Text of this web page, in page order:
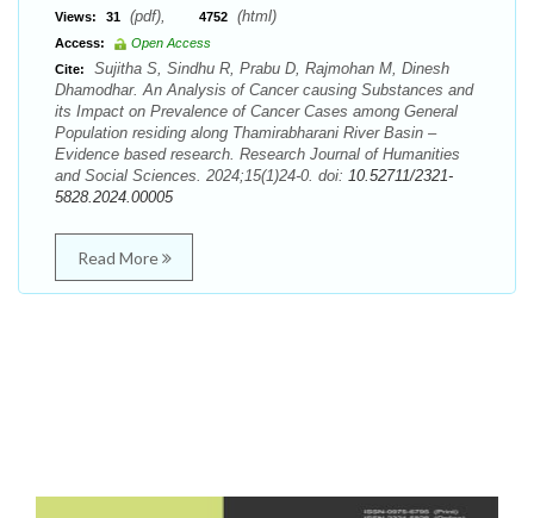
Views: 31 (pdf), 4752 (html)
Access:
Open Access
Cite:
Sujitha S, Sindhu R, Prabu D, Rajmohan M, Dinesh
Dhamodhar. An Analysis of Cancer causing Substances and
its Impact on Prevalence of Cancer Cases among General
Population residing along Thamirabharani River Basin –
Evidence based research. Research Journal of Humanities
and Social Sciences. 2024;15(1)24-0. doi: 10.52711/2321-
5828.2024.00005
Read More